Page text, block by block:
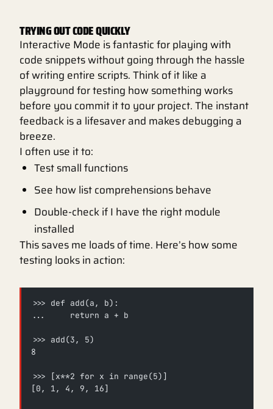
TRYING OUT CODE QUICKLY
Interactive Mode is fantastic for playing with
code snippets without going through the hassle
of writing entire scripts. Think of it like a
playground for testing how something works
before you commit it to your project. The instant
feedback is a lifesaver and makes debugging a
breeze.
I often use it to:
Test small functions
See how list comprehensions behave
Double-check if I have the right module
installed
This saves me loads of time. Here’s how some
testing looks in action:
>>> def add(a, b):
...     return a + b
>>> add(3, 5)
8
>>> [x**2 for x in range(5)]
[0, 1, 4, 9, 16]